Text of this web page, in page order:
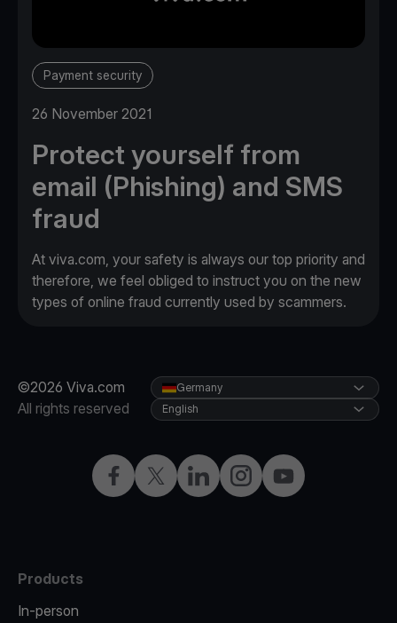
Payment security
26 November 2021
Protect yourself from
email (Phishing) and SMS
fraud
At viva.com, your safety is always our top priority and
therefore, we feel obliged to instruct you on the new
types of online fraud currently used by scammers.
©2026 Viva.com
All rights reserved
FacebookTwitterLinkedInInstagramYouTube
Germany
English
Products
In-person